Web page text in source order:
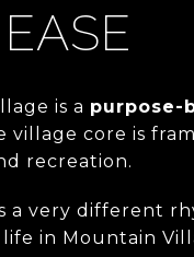
is a purpose-
village core is
recreation.
a very different
in Mountain